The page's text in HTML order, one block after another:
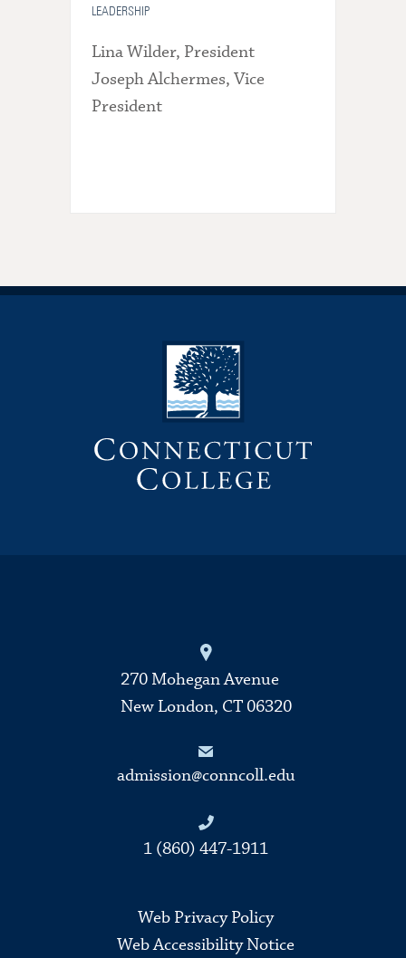
LEADERSHIP
Lina Wilder, President
Joseph Alchermes, Vice
President
270 Mohegan Avenue
New London, CT 06320
admission@conncoll.edu
1 (860) 447-1911
Web Privacy Policy
Web Accessibility Notice